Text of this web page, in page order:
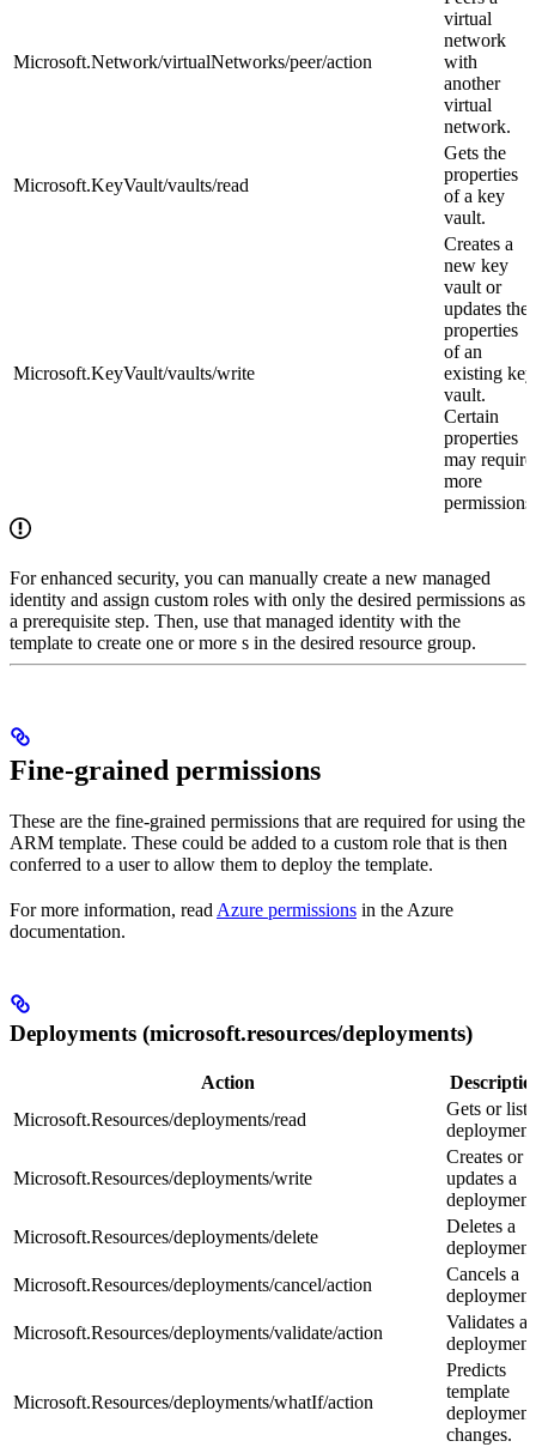
Microsoft.Network/virtualNetworks/peer/action
virtual
network
with
another
virtual
network.
Microsoft.KeyVault/vaults/read
Gets the
properties
of a key
vault.
Microsoft.KeyVault/vaults/write
Creates a
new key
vault or
updates the
properties
of an
existing key
vault.
Certain
properties
may require
more
permissions.
For enhanced security, you can manually create a new managed
identity and assign custom roles with only the desired permissions as
a prerequisite step. Then, use that managed identity with the
template to create one or more s in the desired resource group.
Fine-grained permissions
These are the fine-grained permissions that are required for using the
ARM template. These could be added to a custom role that is then
conferred to a user to allow them to deploy the template.
For more information, read Azure permissions in the Azure
documentation.
Deployments (microsoft.resources/deployments)
Action
Microsoft.Resources/deployments/read
Gets or lists
Microsoft.Resources/deployments/write
Creates or
updates a
Microsoft.Resources/deployments/delete
Deletes a
Microsoft.Resources/deployments/cancel/action
Cancels a
Microsoft.Resources/deployments/validate/action
Validates a
Microsoft.Resources/deployments/whatIf/action
Predicts
template
deployment
changes.